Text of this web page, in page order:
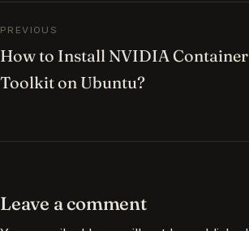
Post navigation
PREVIOUS
How to Install NVIDIA Container
Toolkit on Ubuntu?
Leave a comment